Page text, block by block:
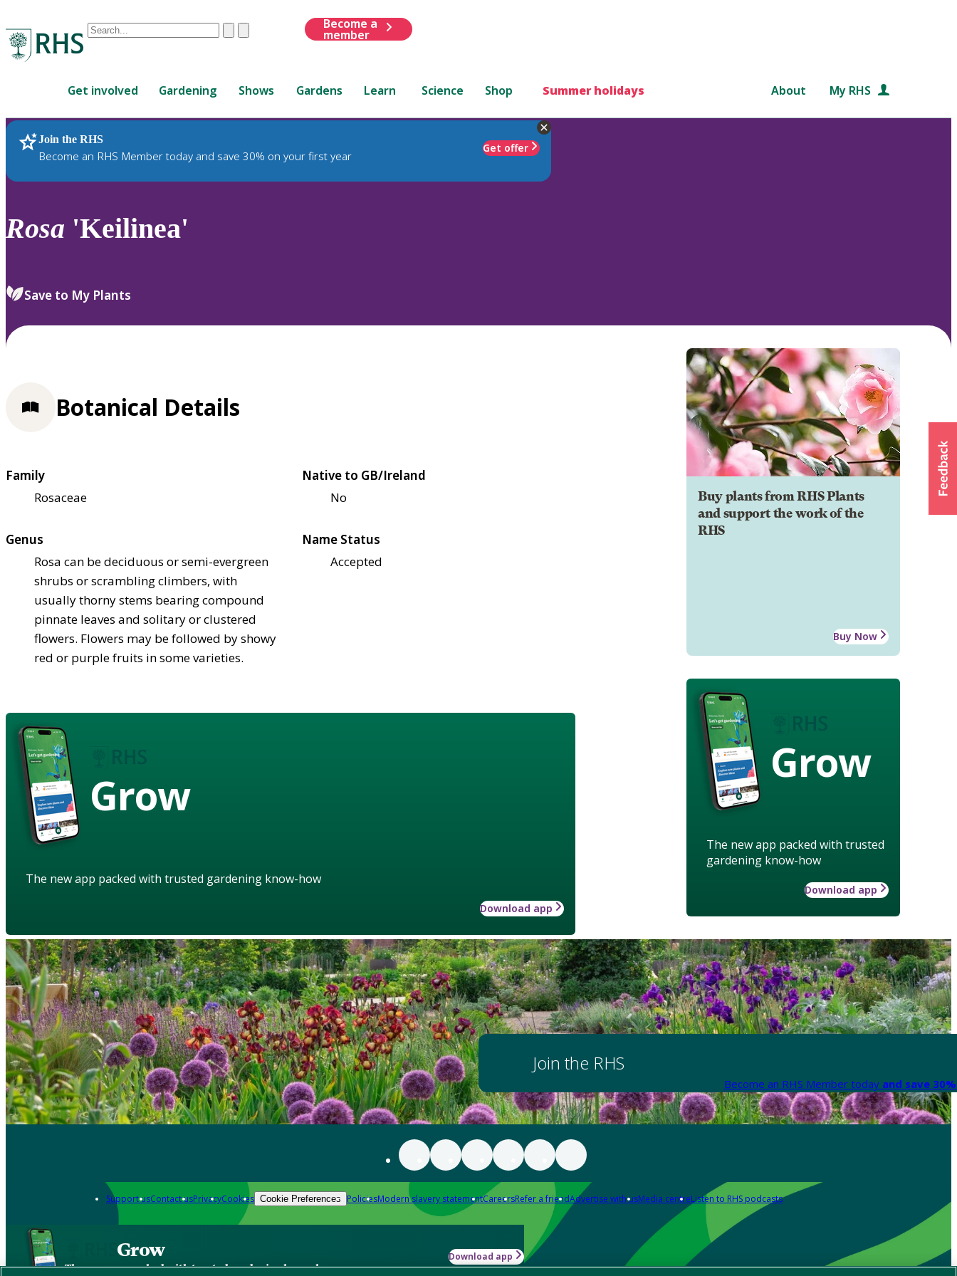
Conduct
are
up
and
down
to
review
select.
ClearSubmit
Become a
member
Get involved Gardening Shows Gardens Learn Science Shop Summer holidays About My RHS
Join the RHS
Become an RHS Member today and save 30% on your first year
Get offer
RHS Home Plants
Rosa 'Keilinea'
Save to My Plants
Buy plants from RHS Plants
and support the work of the
RHS
Buy Now
Grow
The new app packed with trusted
gardening know-how
Download app
Botanical Details
Family
Rosaceae
Native to GB/Ireland
No
Genus
Rosa can be deciduous or semi-evergreen
shrubs or scrambling climbers, with
usually thorny stems bearing compound
pinnate leaves and solitary or clustered
flowers. Flowers may be followed by showy
red or purple fruits in some varieties.
Name Status
Accepted
Grow
The new app packed with trusted gardening know-how
Download app
Join the RHS
Become an RHS Member today and save
Support usContact usPrivacyCookies Cookie Preferences PoliciesModern slavery statementCareersRefer a friendAdvertise with usMedia centreListen to RHS podcasts
Grow
The new app packed with trusted gardening know-how
Download app